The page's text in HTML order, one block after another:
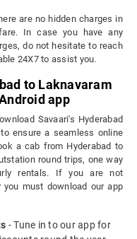
are no hidden charges in
In case you have any
do not hesitate to reach
24X7 to assist you.
to Laknavaram
app
Savaari's Hyderabad
to ensure a seamless online
a cab from Hyderabad to
round trips, one way
rentals. If you are not
must download our app
- Tune in to our app for